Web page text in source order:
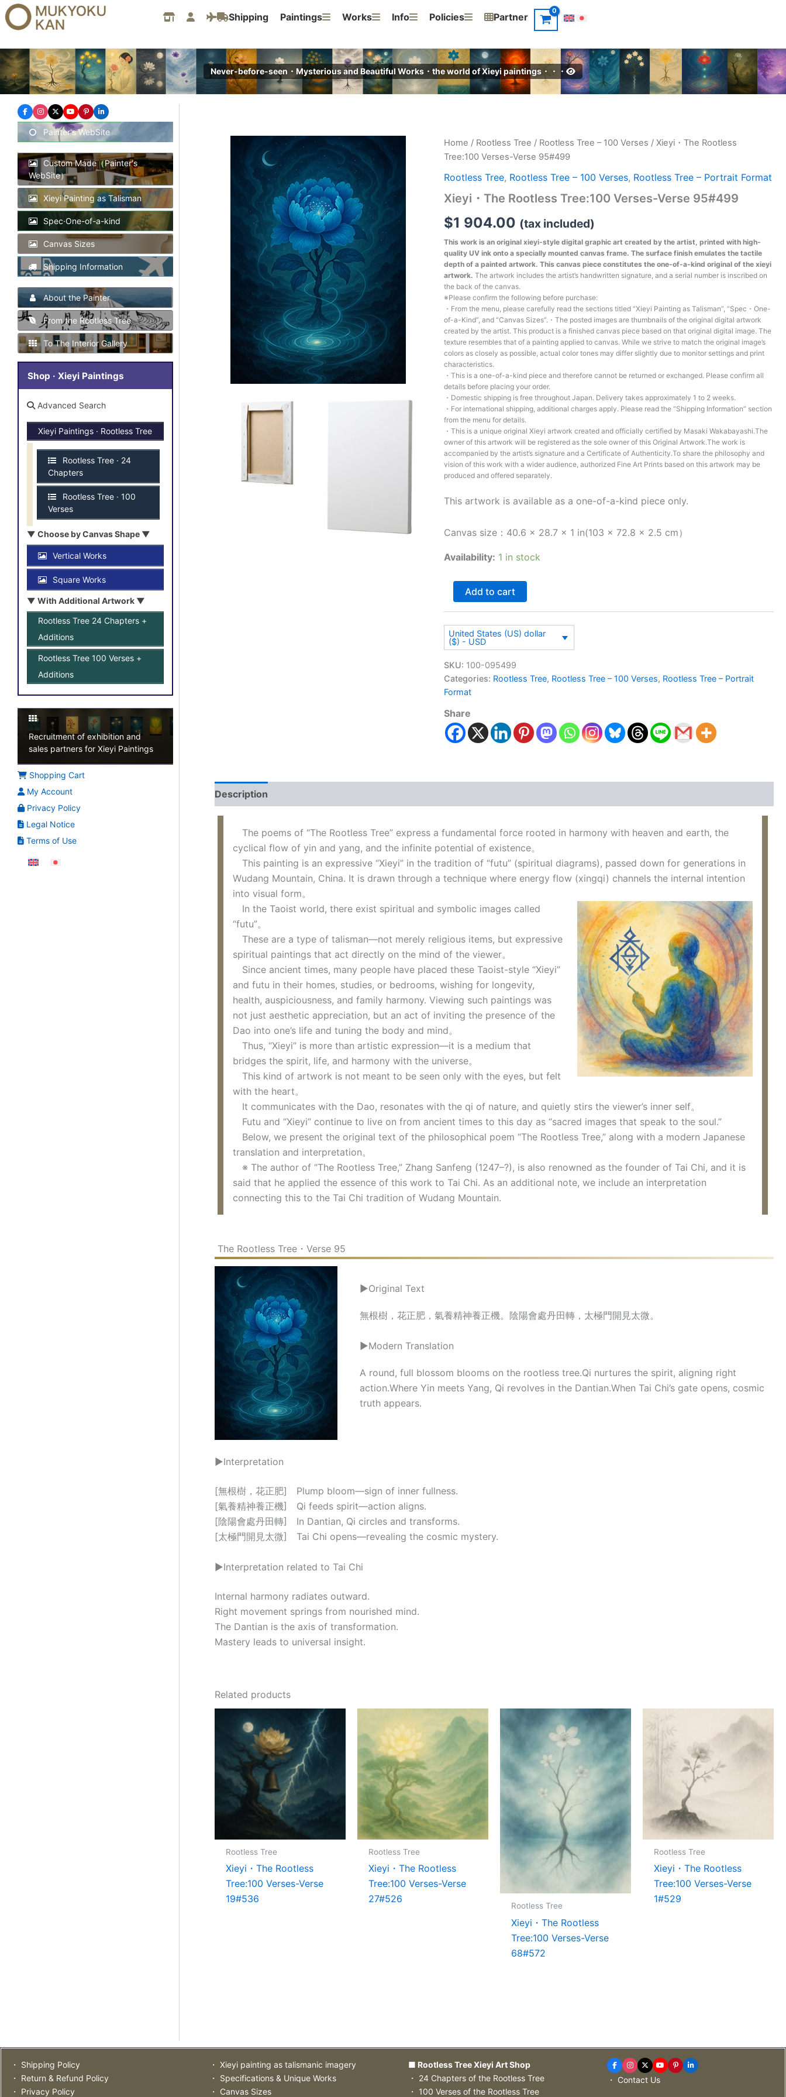
Skip
to
Shipping Paintings Works Info Policies Partner
Never-before-seen・Mysterious and Beautiful Works・the world of Xieyi paintings・・・
Painter's WebSite
Custom Made（Painter's
WebSite）
Xieyi Painting as Talisman
Spec·One-of-a-kind
Canvas Sizes
Shipping Information
About the Painter
From the Rootless Tree
To The Interior Gallery
Shop · Xieyi Paintings
Advanced Search
Xieyi Paintings · Rootless Tree
Rootless Tree · 24
Chapters
Rootless Tree · 100
Verses
▼ Choose by Canvas Shape ▼
Vertical Works
Square Works
▼ With Additional Artwork ▼
Rootless Tree 24 Chapters +
Additions
Rootless Tree 100 Verses +
Additions
Recruitment of exhibition and
sales partners for Xieyi Paintings
Shopping Cart
My Account
Privacy Policy
Legal Notice
Terms of Use
Home / Rootless Tree / Rootless Tree – 100 Verses / Xieyi・The Rootless
Tree:100 Verses-Verse 95#499
Rootless Tree, Rootless Tree – 100 Verses, Rootless Tree – Portrait Format
Xieyi・The Rootless Tree:100 Verses-Verse 95#499
$1 904.00 (tax included)
This work is an original xieyi-style digital graphic art created by the artist, printed with high-
quality UV ink onto a specially mounted canvas frame. The surface finish emulates the tactile
depth of a painted artwork. This canvas piece constitutes the one-of-a-kind original of the xieyi
artwork. The artwork includes the artist’s handwritten signature, and a serial number is inscribed on
the back of the canvas.
※Please confirm the following before purchase:
・From the menu, please carefully read the sections titled “Xieyi Painting as Talisman”, “Spec・One-
of-a-Kind”, and “Canvas Sizes”.・The posted images are thumbnails of the original digital artwork
created by the artist. This product is a finished canvas piece based on that original digital image. The
texture resembles that of a painting applied to canvas. While we strive to match the original image’s
colors as closely as possible, actual color tones may differ slightly due to monitor settings and print
characteristics.
・This is a one-of-a-kind piece and therefore cannot be returned or exchanged. Please confirm all
details before placing your order.
・Domestic shipping is free throughout Japan. Delivery takes approximately 1 to 2 weeks.
・For international shipping, additional charges apply. Please read the “Shipping Information” section
from the menu for details.
・This is a unique original Xieyi artwork created and officially certified by Masaki Wakabayashi.The
owner of this artwork will be registered as the sole owner of this Original Artwork.The work is
accompanied by the artist’s signature and a Certificate of Authenticity.To share the philosophy and
vision of this work with a wider audience, authorized Fine Art Prints based on this artwork may be
produced and offered separately.
This artwork is available as a one-of-a-kind piece only.
Canvas size：40.6 × 28.7 × 1 in(103 × 72.8 × 2.5 cm）
Availability: 1 in stock
Xieyi・
The
Tree:100
Verse
quantity
Add to cart
United States (US) dollar
($) - USD
SKU: 100-095499
Categories: Rootless Tree, Rootless Tree – 100 Verses, Rootless Tree – Portrait
Format
Share
Description
The poems of “The Rootless Tree” express a fundamental force rooted in harmony with heaven and earth, the
cyclical flow of yin and yang, and the infinite potential of existence。
This painting is an expressive “Xieyi” in the tradition of “futu” (spiritual diagrams), passed down for generations in
Wudang Mountain, China. It is drawn through a technique where energy flow (xingqi) channels the internal intention
into visual form。
In the Taoist world, there exist spiritual and symbolic images called
“futu”。
These are a type of talisman—not merely religious items, but expressive
spiritual paintings that act directly on the mind of the viewer。
Since ancient times, many people have placed these Taoist-style “Xieyi”
and futu in their homes, studies, or bedrooms, wishing for longevity,
health, auspiciousness, and family harmony. Viewing such paintings was
not just aesthetic appreciation, but an act of inviting the presence of the
Dao into one’s life and tuning the body and mind。
Thus, “Xieyi” is more than artistic expression—it is a medium that
bridges the spirit, life, and harmony with the universe。
This kind of artwork is not meant to be seen only with the eyes, but felt
with the heart。
It communicates with the Dao, resonates with the qi of nature, and quietly stirs the viewer’s inner self。
Futu and “Xieyi” continue to live on from ancient times to this day as “sacred images that speak to the soul.”
Below, we present the original text of the philosophical poem “The Rootless Tree,” along with a modern Japanese
translation and interpretation。
※ The author of “The Rootless Tree,” Zhang Sanfeng (1247–?), is also renowned as the founder of Tai Chi, and it is
said that he applied the essence of this work to Tai Chi. As an additional note, we include an interpretation
connecting this to the Tai Chi tradition of Wudang Mountain.
The Rootless Tree・Verse 95
▶Original Text
無根樹，花正肥，氣養精神養正機。陰陽會處丹田轉，太極門開見太微。
▶Modern Translation
A round, full blossom blooms on the rootless tree.Qi nurtures the spirit, aligning right
action.Where Yin meets Yang, Qi revolves in the Dantian.When Tai Chi’s gate opens, cosmic
truth appears.
▶Interpretation
[無根樹，花正肥] Plump bloom—sign of inner fullness.
[氣養精神養正機] Qi feeds spirit—action aligns.
[陰陽會處丹田轉] In Dantian, Qi circles and transforms.
[太極門開見太微] Tai Chi opens—revealing the cosmic mystery.
▶Interpretation related to Tai Chi
Internal harmony radiates outward.
Right movement springs from nourished mind.
The Dantian is the axis of transformation.
Mastery leads to universal insight.
Related products
Rootless Tree
Xieyi・The Rootless
Tree:100 Verses-Verse
19#536
Rootless Tree
Xieyi・The Rootless
Tree:100 Verses-Verse
27#526
Rootless Tree
Xieyi・The Rootless
Tree:100 Verses-Verse
68#572
Rootless Tree
Xieyi・The Rootless
Tree:100 Verses-Verse
1#529
・ Shipping Policy
・ Return & Refund Policy
・ Privacy Policy
・ Xieyi painting as talismanic imagery
・ Specifications & Unique Works
・ Canvas Sizes
■ Rootless Tree Xieyi Art Shop
・ 24 Chapters of the Rootless Tree
・ 100 Verses of the Rootless Tree
・ Contact Us